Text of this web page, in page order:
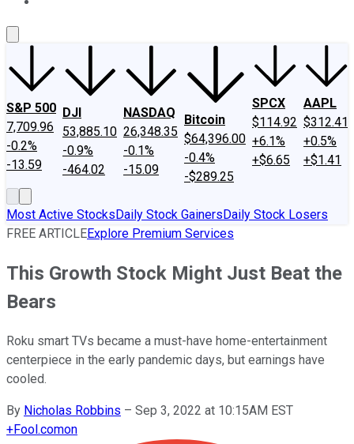
S&P 500
7,709.96
-0.2%
-13.59
DJI
53,885.10
-0.9%
-464.02
NASDAQ
26,348.35
-0.1%
-15.09
Bitcoin
$64,396.00
-0.4%
-$289.25
SPCX
$114.92
+6.1%
+$6.65
AAPL
$312.41
+0.5%
+$1.41
Most Active StocksDaily Stock GainersDaily Stock Losers
FREE ARTICLEExplore Premium Services
This Growth Stock Might Just Beat the
Bears
Roku smart TVs became a must-have home-entertainment
centerpiece in the early pandemic days, but earnings have
cooled.
By Nicholas Robbins – Sep 3, 2022 at 10:15AM EST
+Fool.comon